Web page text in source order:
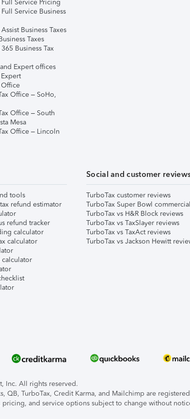
Service Pricing
Service Business
Business Taxes
Taxes
Business Tax
Expert offices
Office
Office – SoHo,
Office – South
Mesa
Office – Lincoln
tools
refund estimator
refund tracker
calculator
calculator
calculator
Social and customer
TurboTax customer reviews
TurboTax Super Bowl commercial
TurboTax vs H&R Block reviews
TurboTax vs TaxSlayer reviews
TurboTax vs TaxAct reviews
TurboTax vs Jackson Hewitt
Inc. All rights reserved.
QB, TurboTax, Credit Karma, and Mailchimp are
pricing, and service options subject to change without